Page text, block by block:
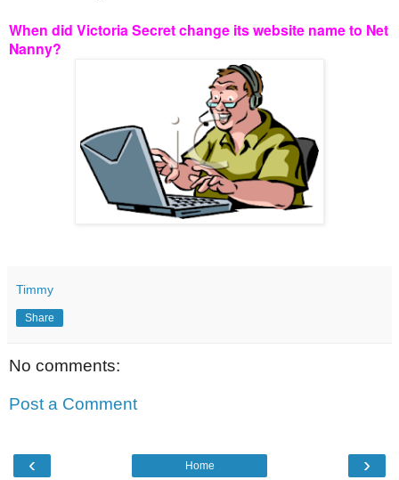
When did Victoria Secret change its website name to Net
Nanny?
Timmy
Share
No comments:
Post a Comment
‹ ›
Home